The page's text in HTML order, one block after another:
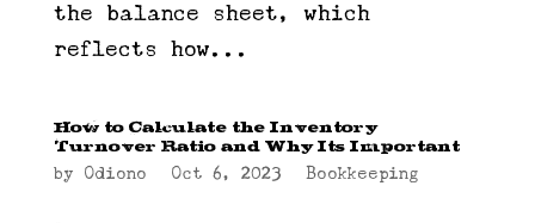
the balance sheet, which
reflects how...
How to Calculate the Inventory
Turnover Ratio and Why Its Important
by Odiono Oct 6, 2023 Bookkeeping